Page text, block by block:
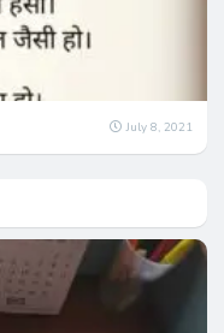
July 8, 2021